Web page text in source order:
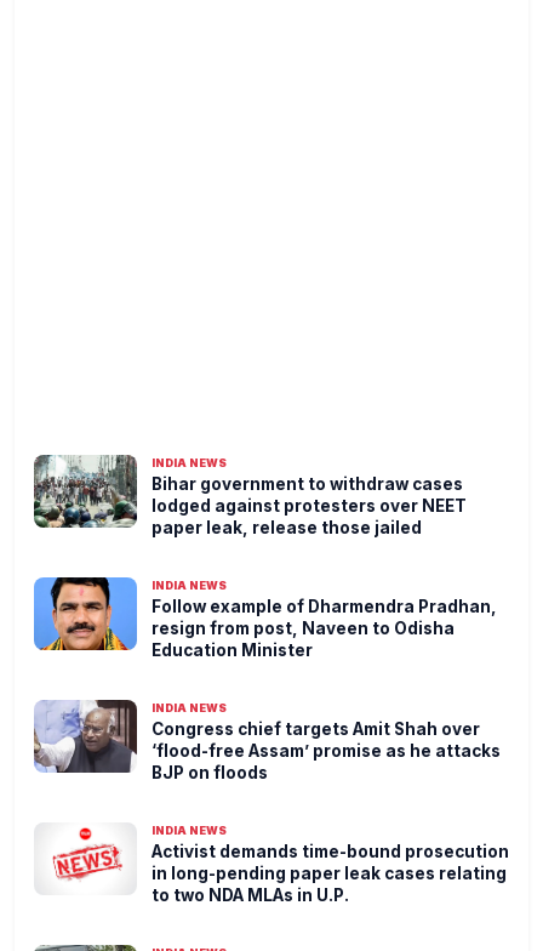
INDIA NEWS
Bihar government to withdraw cases
lodged against protesters over NEET
paper leak, release those jailed
INDIA NEWS
Follow example of Dharmendra Pradhan,
resign from post, Naveen to Odisha
Education Minister
INDIA NEWS
Congress chief targets Amit Shah over
‘flood-free Assam’ promise as he attacks
BJP on floods
INDIA NEWS
Activist demands time-bound prosecution
in long-pending paper leak cases relating
to two NDA MLAs in U.P.